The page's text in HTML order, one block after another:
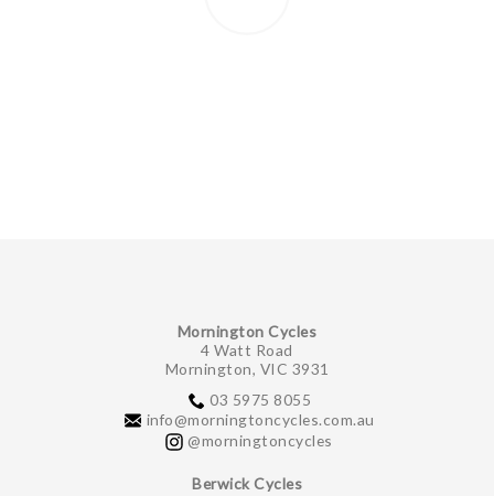
Mornington Cycles
4 Watt Road
Mornington, VIC 3931
03 5975 8055
info@morningtoncycles.com.au
@morningtoncycles
Berwick Cycles